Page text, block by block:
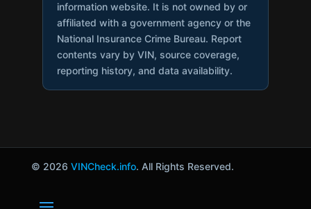
information website. It is not owned by or
affiliated with a government agency or the
National Insurance Crime Bureau. Report
contents vary by VIN, source coverage,
reporting history, and data availability.
© 2026 VINCheck.info. All Rights Reserved.